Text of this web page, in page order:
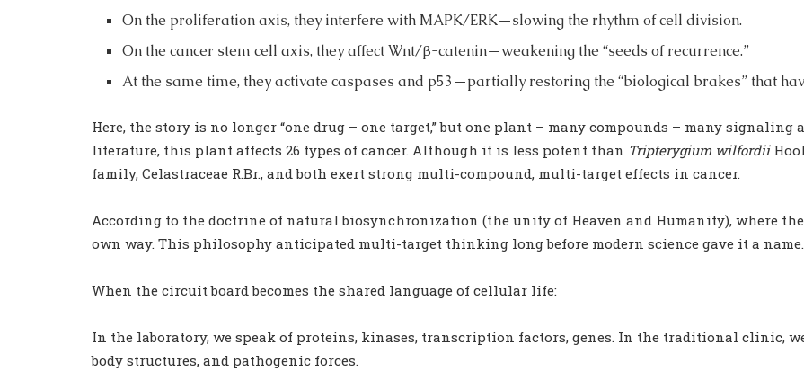
On the proliferation axis, they interfere with MAPK/ERK—slowing the rhythm of cell division.
On the cancer stem cell axis, they affect Wnt/β-catenin—weakening the “seeds of recurrence.”
At the same time, they activate caspases and p53—partially restoring the “biological brakes” that
Here, the story is no longer “one drug – one target,” but one plant – many compounds – many signaling
literature, this plant affects 26 types of cancer. Although it is less potent than Tripterygium wilfordii
family, Celastraceae R.Br., and both exert strong multi-compound, multi-target effects in cancer.
According to the doctrine of natural biosynchronization (the unity of Heaven and Humanity), where
own way. This philosophy anticipated multi-target thinking long before modern science gave it a name.
When the circuit board becomes the shared language of cellular life:
In the laboratory, we speak of proteins, kinases, transcription factors, genes. In the traditional clinic,
body structures, and pathogenic forces.